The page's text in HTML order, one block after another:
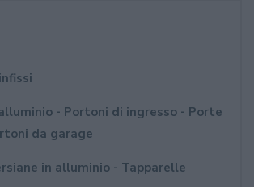
- Portoni di ingresso - Porte
da garage
in alluminio - Tapparelle